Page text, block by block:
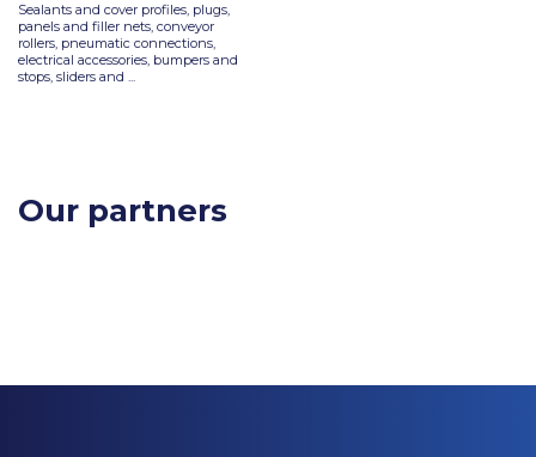
Sealants and cover profiles, plugs,
panels and filler nets, conveyor
rollers, pneumatic connections,
electrical accessories, bumpers and
stops, sliders and ...
Our partners